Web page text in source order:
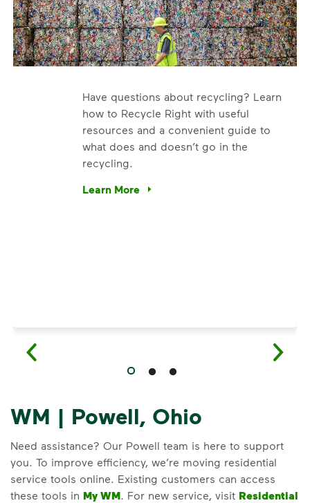
Have questions about recycling? Learn
how to Recycle Right with useful
resources and a convenient guide to
what does and doesn’t go in the
recycling.
Learn More
Have questions about recycling? Learn
WM | Powell, Ohio
Need assistance? Our Powell team is here to support
you. To improve efficiency, we’re moving residential
service tools online. Existing customers can access
these tools in My WM. For new service, visit Residential